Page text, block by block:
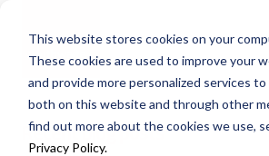
This website stores cookies on your
These cookies are used to improve your
and provide more personalized services to
both on this website and through other
find out more about the cookies we use,
Privacy Policy.
Recent blog posts